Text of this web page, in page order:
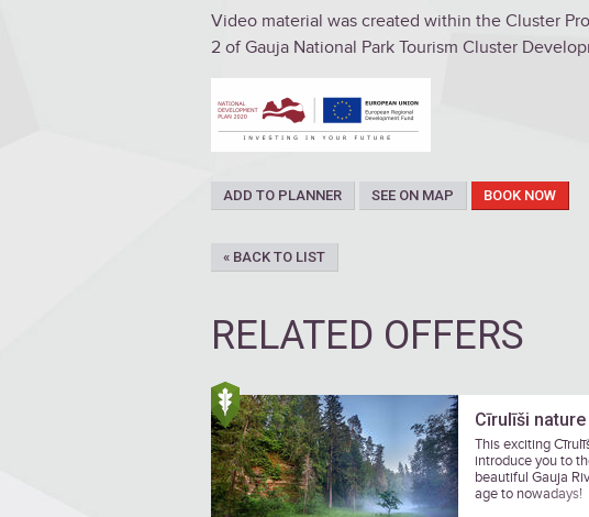
Video material was created within the Cluster
2 of Gauja National Park Tourism Cluster
ADD TO PLANNER SEE ON MAP BOOK NOW
« BACK TO LIST
RELATED OFFERS
Cīrulīši
This exciting
introduce you to
beautiful Gauja
age to nowadays!